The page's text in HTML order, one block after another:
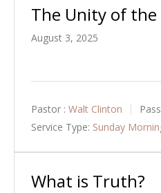
The Unity of
August 3, 2025
Pastor : Walt Clinton
Service Type: Sunday
What is Truth?